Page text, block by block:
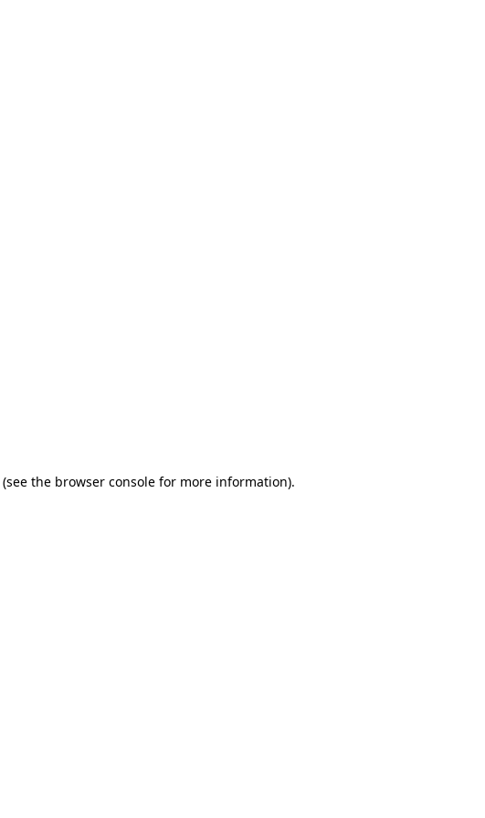
(see the browser console for more information).